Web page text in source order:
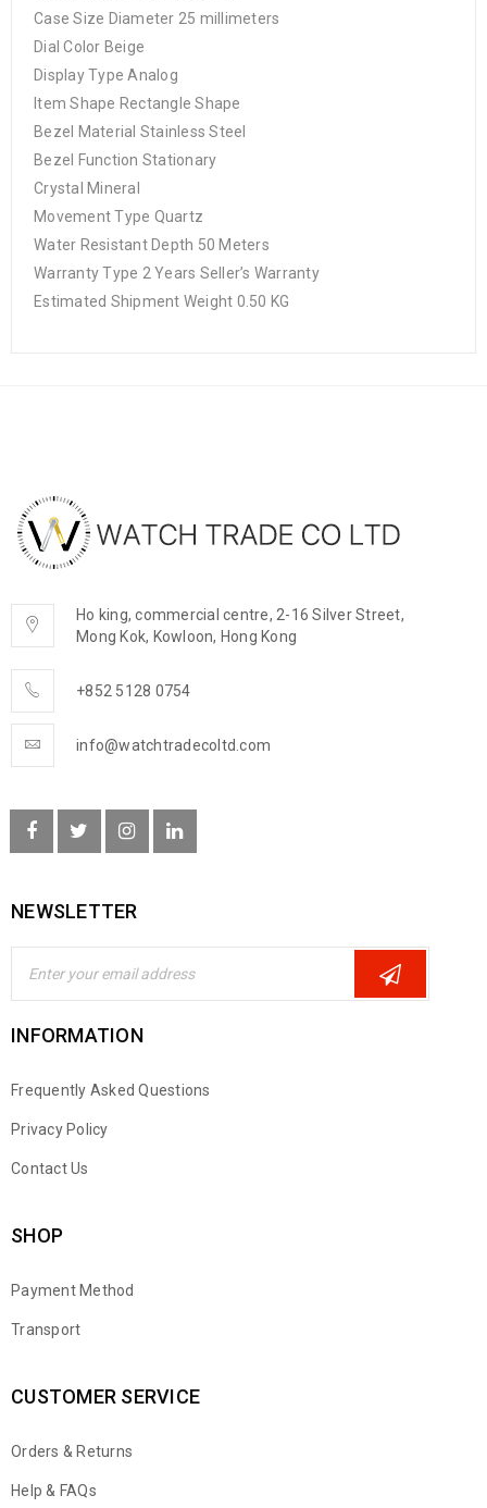
Case Size Diameter 25 millimeters
Dial Color Beige
Display Type Analog
Item Shape Rectangle Shape
Bezel Material Stainless Steel
Bezel Function Stationary
Crystal Mineral
Movement Type Quartz
Water Resistant Depth 50 Meters
Warranty Type 2 Years Seller’s Warranty
Estimated Shipment Weight 0.50 KG
Ho king, commercial centre, 2-16 Silver Street,
Mong Kok, Kowloon, Hong Kong
+852 5128 0754
info@watchtradecoltd.com
NEWSLETTER
INFORMATION
Frequently Asked Questions
Privacy Policy
Contact Us
SHOP
Payment Method
Transport
CUSTOMER SERVICE
Orders & Returns
Help & FAQs